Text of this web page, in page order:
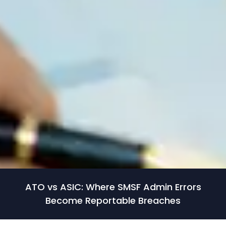
ATO vs ASIC: Where SMSF Admin Errors
Become Reportable Breaches